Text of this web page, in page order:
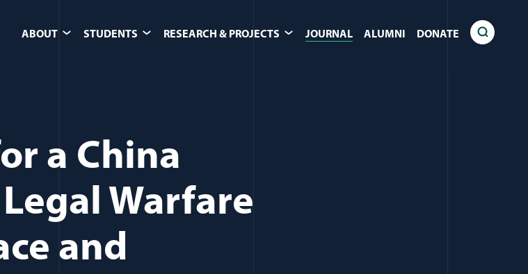
ABOUT STUDENTS RESEARCH & PROJECTS JOURNAL ALUMNI DONATE
a China
Warfare
and